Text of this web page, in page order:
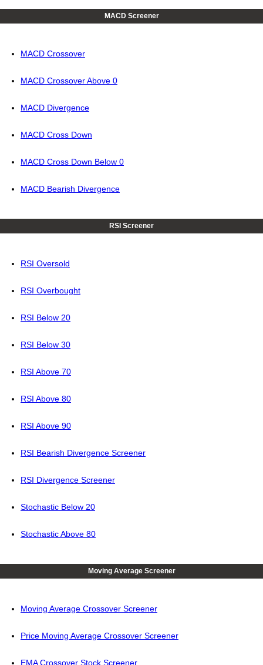
MACD Screener
MACD Crossover
MACD Crossover Above 0
MACD Divergence
MACD Cross Down
MACD Cross Down Below 0
MACD Bearish Divergence
RSI Screener
RSI Oversold
RSI Overbought
RSI Below 20
RSI Below 30
RSI Above 70
RSI Above 80
RSI Above 90
RSI Bearish Divergence Screener
RSI Divergence Screener
Stochastic Below 20
Stochastic Above 80
Moving Average Screener
Moving Average Crossover Screener
Price Moving Average Crossover Screener
EMA Crossover Stock Screener